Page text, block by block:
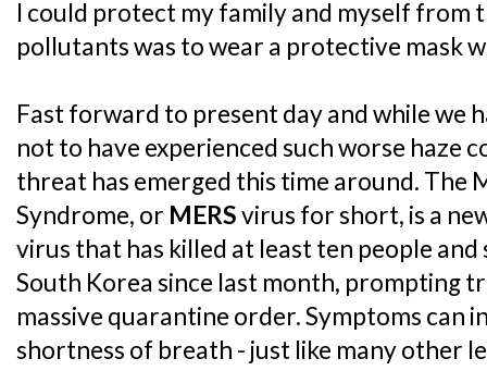
I could protect my family and myself from
pollutants was to wear a protective mask
Fast forward to present day and while we
not to have experienced such worse haze
threat has emerged this time around. The
Syndrome, or MERSvirus for short, is a
virus that has killed at least ten people and
South Korea since last month, prompting
massive quarantine order. Symptoms can
shortness of breath - just like many other